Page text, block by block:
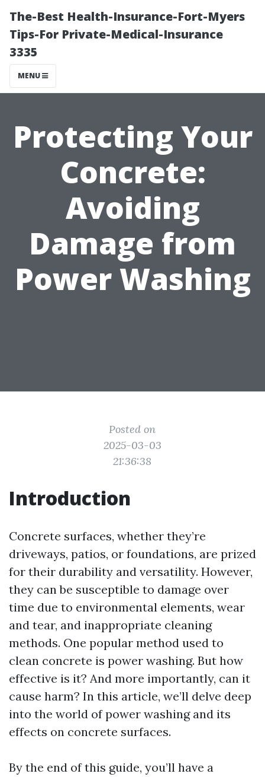
The-Best Health-Insurance-Fort-Myers
Tips-For Private-Medical-Insurance
3335
MENU
Protecting Your
Concrete:
Avoiding
Damage from
Power Washing
Posted on
2025-03-03
21:36:38
Introduction
Concrete surfaces, whether they’re
driveways, patios, or foundations, are prized
for their durability and versatility. However,
they can be susceptible to damage over
time due to environmental elements, wear
and tear, and inappropriate cleaning
methods. One popular method used to
clean concrete is power washing. But how
effective is it? And more importantly, can it
cause harm? In this article, we’ll delve deep
into the world of power washing and its
effects on concrete surfaces.
By the end of this guide, you’ll have a